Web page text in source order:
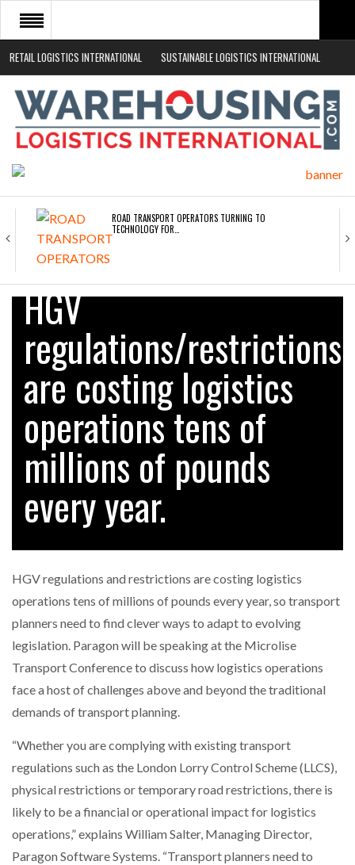
RETAIL LOGISTICS INTERNATIONAL SUSTAINABLE LOGISTICS INTERNATIONAL
HOME
ABOUT
NEWS SECTORS
ROAD TRANSPORT OPERATORS TURNING TO
TECHNOLOGY FOR…
ENDRA OPENS IN NEW YORK, SAN FRANCISCO,…
FREEHAND RAISES $75M TO SCALE AI TEAMS…
RAM TRACKING ON COURSE TO BECOME FLEET…
CASCADE RAISES $3.5M TO HELP CONSTRUCTION
FIRMS…
BRIDGESTONE PUTS TOTAL COST OF OWNERSHIP
IN…
WHEN THE FEAR OF CHANGE OUTWEIGHS THE…
COMBILIFT: BEHIND EVERY GREAT MACHINE IS
SHRINK SLEEVES THE SOLUTION TO CAN SUPPLY…
HGV
regulations/restrictions
are costing logistics
operations tens of
millions of pounds
every year.
HGV regulations and restrictions are costing logistics
operations tens of millions of pounds every year, so transport
planners need to find clever ways to adapt to evolving
legislation. Paragon will be speaking at the Microlise
Transport Conference to discuss how logistics operations
face a host of challenges above and beyond the traditional
demands of transport planning.
“Whether you are complying with existing transport
regulations such as the London Lorry Control Scheme (LLCS),
physical restrictions or temporary road restrictions, there is
likely to be a financial or operational impact for logistics
operations,” explains William Salter, Managing Director,
Paragon Software Systems. “Transport planners need to